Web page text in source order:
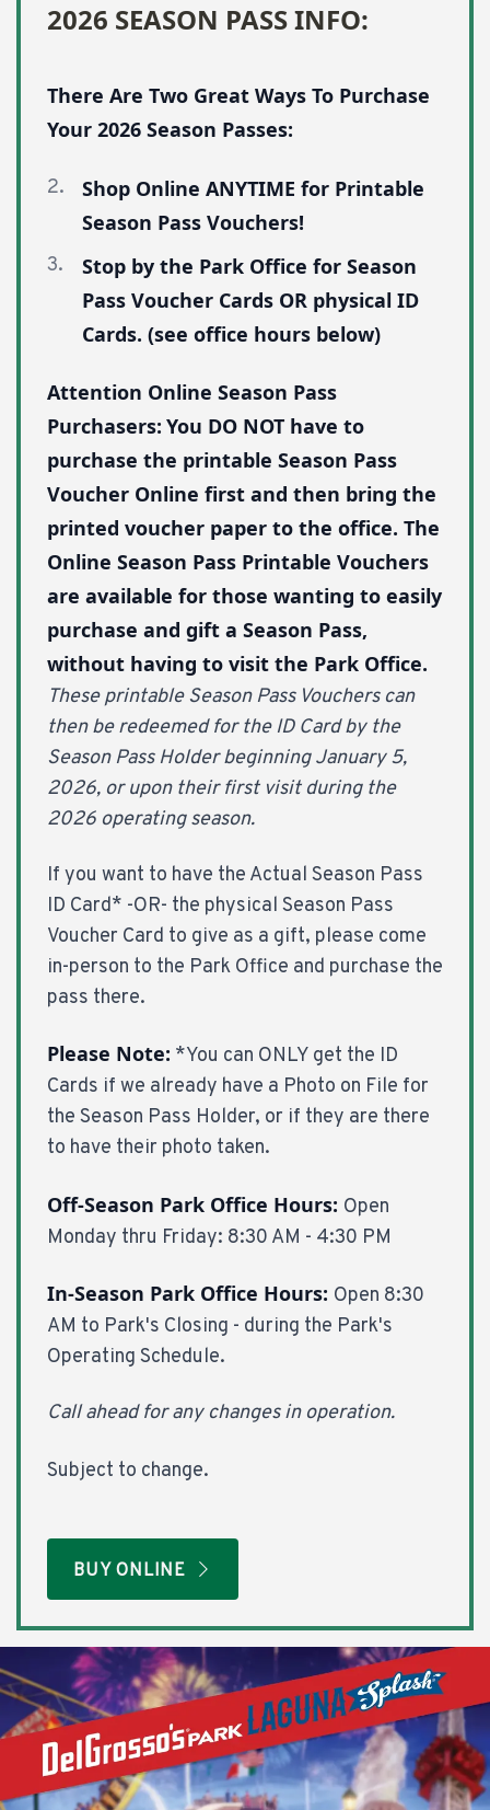
2026 SEASON PASS INFO:
There Are Two Great Ways To Purchase
Your 2026 Season Passes:
Shop Online ANYTIME for Printable
Season Pass Vouchers!
Stop by the Park Office for Season
Pass Voucher Cards OR physical ID
Cards. (see office hours below)
Attention Online Season Pass
Purchasers: You DO NOT have to
purchase the printable Season Pass
Voucher Online first and then bring the
printed voucher paper to the office. The
Online Season Pass Printable Vouchers
are available for those wanting to easily
purchase and gift a Season Pass,
without having to visit the Park Office.
These printable Season Pass Vouchers can
then be redeemed for the ID Card by the
Season Pass Holder beginning January 5,
2026, or upon their first visit during the
2026 operating season.
If you want to have the Actual Season Pass
ID Card* -OR- the physical Season Pass
Voucher Card to give as a gift, please come
in-person to the Park Office and purchase the
pass there.
Please Note: *You can ONLY get the ID
Cards if we already have a Photo on File for
the Season Pass Holder, or if they are there
to have their photo taken.
Off-Season Park Office Hours: Open
Monday thru Friday: 8:30 AM - 4:30 PM
In-Season Park Office Hours: Open 8:30
AM to Park's Closing - during the Park's
Operating Schedule.
Call ahead for any changes in operation.
Subject to change.
BUY ONLINE